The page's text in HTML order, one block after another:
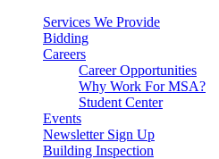
Services We Provide
Bidding
Careers
Career Opportunities
Why Work For MSA?
Student Center
Events
Newsletter Sign Up
Building Inspection